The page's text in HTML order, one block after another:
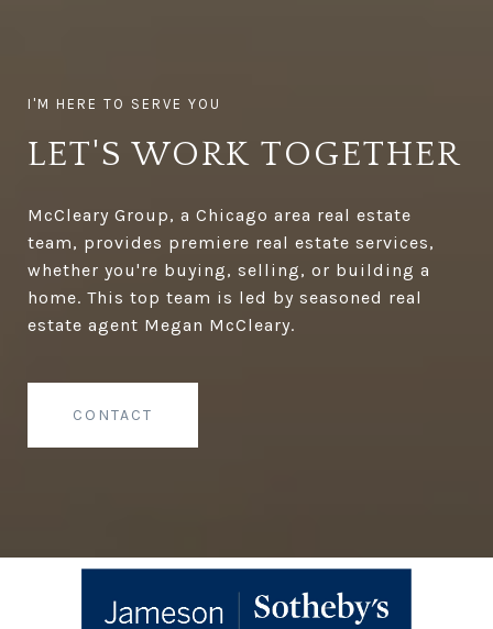
LET'S WORK TOGETHER
McCleary Group, a Chicago area real estate
team, provides premiere real estate services,
whether you're buying, selling, or building a
home. This top team is led by seasoned real
estate agent Megan McCleary.
CONTACT